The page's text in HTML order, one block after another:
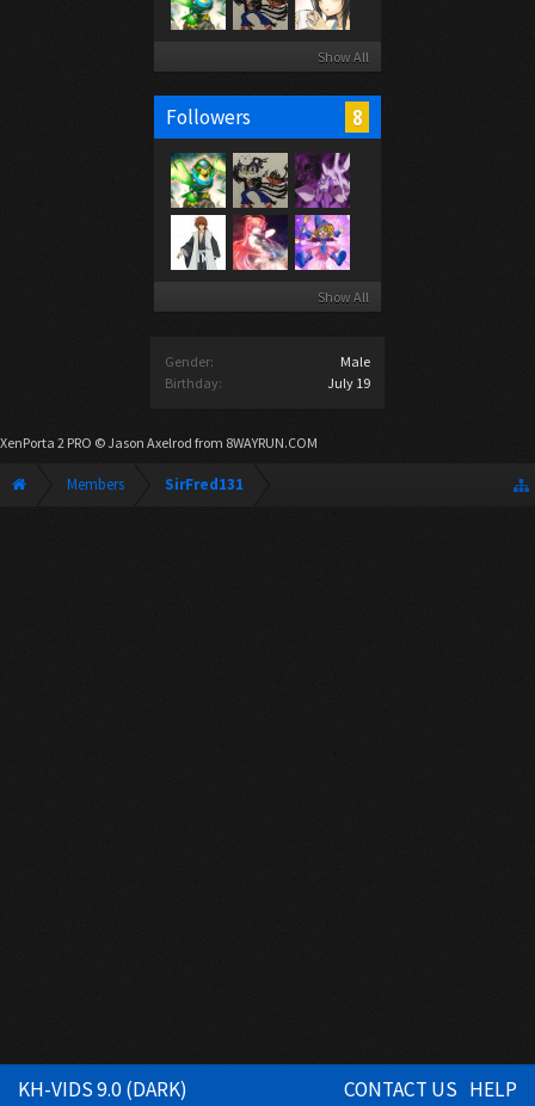
Show All
Followers 8
Show All
Gender:
Male
Birthday:
July 19
XenPorta 2 PRO © Jason Axelrod from 8WAYRUN.COM
Members SirFred131
KH-VIDS 9.0 (DARK) CONTACT US HELP